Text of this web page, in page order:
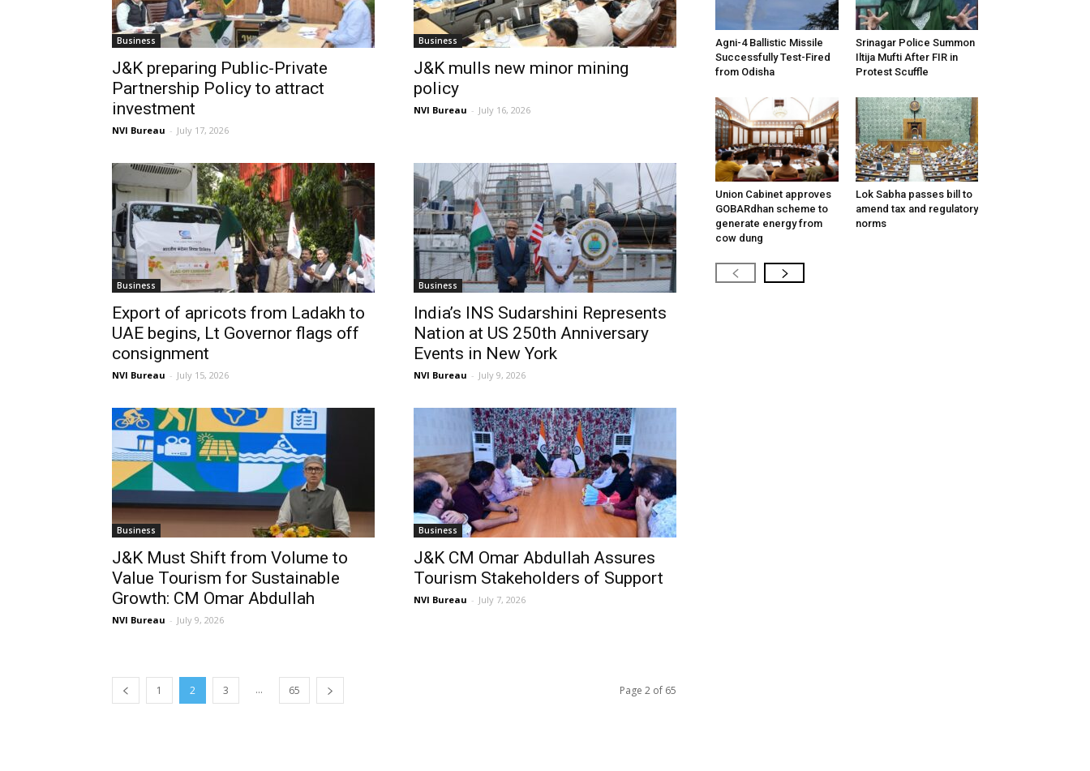
Business
J&K preparing Public-Private
Partnership Policy to attract
investment
NVI Bureau - July 17, 2026
Business
J&K mulls new minor mining
policy
NVI Bureau - July 16, 2026
Business
Export of apricots from Ladakh to
UAE begins, Lt Governor flags off
consignment
NVI Bureau - July 15, 2026
Business
India’s INS Sudarshini Represents
Nation at US 250th Anniversary
Events in New York
NVI Bureau - July 9, 2026
Business
J&K Must Shift from Volume to
Value Tourism for Sustainable
Growth: CM Omar Abdullah
NVI Bureau - July 9, 2026
Business
J&K CM Omar Abdullah Assures
Tourism Stakeholders of Support
NVI Bureau - July 7, 2026
1 2 3 ... 65 Page 2 of 65
Agni-4 Ballistic Missile
Successfully Test-Fired
from Odisha
Srinagar Police Summon
Iltija Mufti After FIR in
Protest Scuffle
Union Cabinet approves
GOBARdhan scheme to
generate energy from
cow dung
Lok Sabha passes bill to
amend tax and regulatory
norms